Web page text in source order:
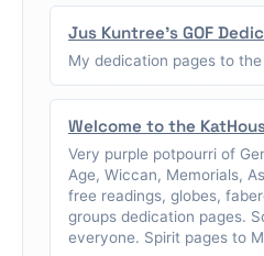
Jus Kuntree's GOF
My dedication pages to
Welcome to the
Very purple potpourri of
Age, Wiccan, Memorials,
free readings, globes,
groups dedication pages.
everyone. Spirit pages to